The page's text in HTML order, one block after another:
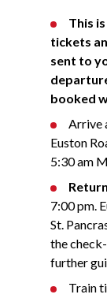
This
tickets
sent to
booked
Arrive
Euston
5:30 am
7:00 pm.
St.
the
further
Train